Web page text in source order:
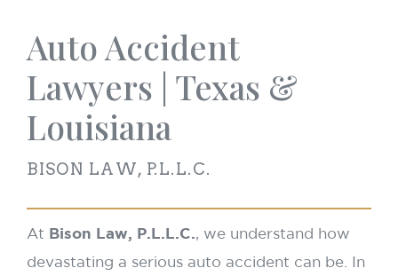
Auto Accident
Lawyers | Texas &
Louisiana
BISON LAW, P.L.L.C.
At Bison Law, P.L.L.C., we understand how
devastating a serious auto accident can be. In